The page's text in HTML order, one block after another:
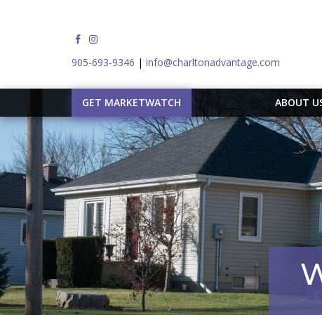
905-693-9346 | info@charltonadvantage.com
GET MARKETWATCH ABOUT